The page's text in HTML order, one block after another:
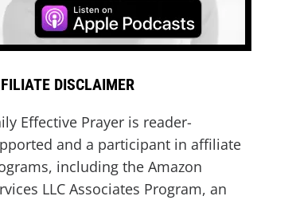
DISCLAIMER
Effective Prayer is reader-
and a participant in affiliate
including the Amazon
LLC Associates Program, an